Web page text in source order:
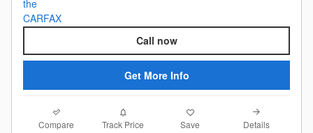
Call now
Get More Info
Compare Track Price Save Details